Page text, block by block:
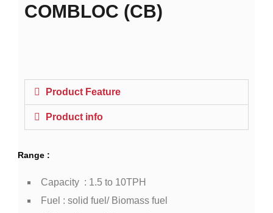
COMBLOC (CB)
Product Feature
Product info
Range :
Capacity : 1.5 to 10TPH
Fuel : solid fuel/ Biomass fuel